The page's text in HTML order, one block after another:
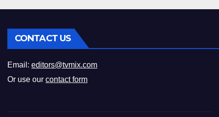
CONTACT US
Email: editors@tvmix.com
Or use our contact form